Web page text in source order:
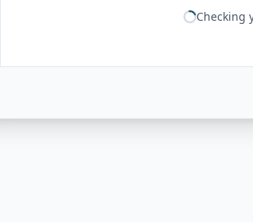
Checking